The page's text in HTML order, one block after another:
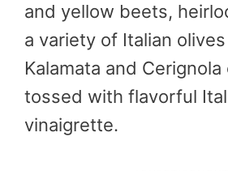
and yellow beets,
a variety of Italian
Kalamata and Cerignola
tossed with flavorful
vinaigrette.